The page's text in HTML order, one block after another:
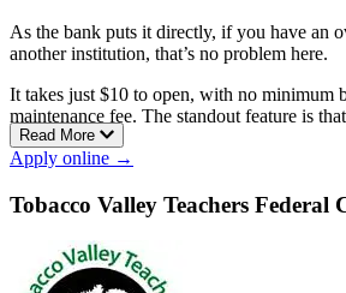
As the bank puts it directly, if you have an
another institution, that’s no problem here.
It takes just $10 to open, with no minimum
maintenance fee. The standout feature is
sufficient funds fees are never charged, so
penalties while you rebuild.
It’s a checkless account that comes with a
surcharge-free MoneyPass ATM access,
Pay, Google Pay, and Zelle, and free Credit
to track your score.
Read More
Apply online →
Tobacco Valley Teachers Federal